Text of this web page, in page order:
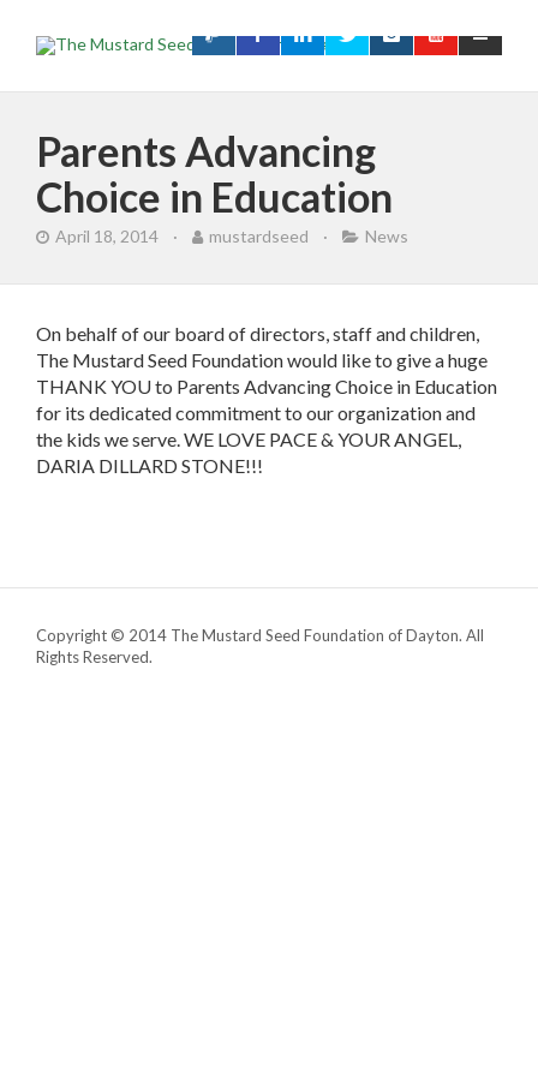
Parents Advancing
Choice in Education
April 18, 2014 · mustardseed · News
On behalf of our board of directors, staff and children,
The Mustard Seed Foundation would like to give a huge
THANK YOU to Parents Advancing Choice in Education
for its dedicated commitment to our organization and
the kids we serve. WE LOVE PACE & YOUR ANGEL,
DARIA DILLARD STONE!!!
Copyright © 2014 The Mustard Seed Foundation of Dayton. All
Rights Reserved.